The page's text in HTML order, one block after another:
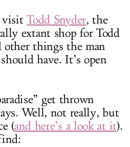
visitTodd Snyder, the
extant shop forTodd
things the man
have. It’s open
get thrown
Well, not really, but
(and here’s a look at it).